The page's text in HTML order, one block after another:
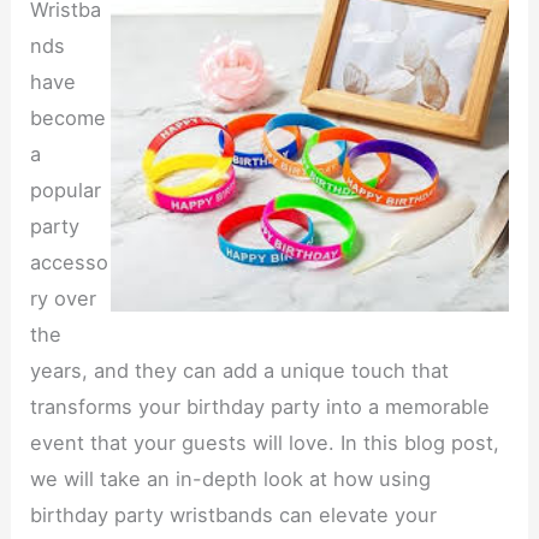
Wristba
nds
have
become
a
popular
party
accesso
ry over
the
years, and they can add a unique touch that
transforms your birthday party into a memorable
event that your guests will love. In this blog post,
we will take an in-depth look at how using
birthday party wristbands can elevate your